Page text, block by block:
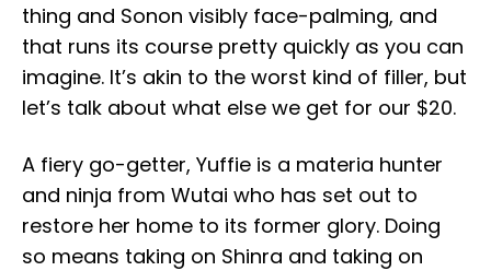
thing and Sonon visibly face-palming, and
that runs its course pretty quickly as you can
imagine. It’s akin to the worst kind of filler, but
let’s talk about what else we get for our $20.
A fiery go-getter, Yuffie is a materia hunter
and ninja from Wutai who has set out to
restore her home to its former glory. Doing
so means taking on Shinra and taking on